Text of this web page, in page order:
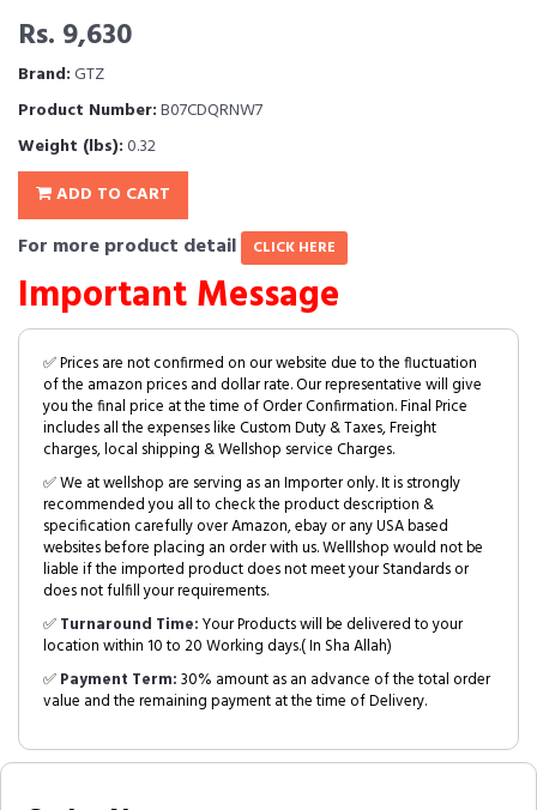
Rs. 9,630
Brand:GTZ
Product Number:B07CDQRNW7
Weight (lbs):0.32
ADD TO CART
For more product detail CLICK HERE
Important Message
✅ Prices are not confirmed on our website due to the fluctuation
of the amazon prices and dollar rate. Our representative will give
you the final price at the time of Order Confirmation. Final Price
includes all the expenses like Custom Duty & Taxes, Freight
charges, local shipping & Wellshop service Charges.
✅ We at wellshop are serving as an Importer only. It is strongly
recommended you all to check the product description &
specification carefully over Amazon, ebay or any USA based
websites before placing an order with us. Welllshop would not be
liable if the imported product does not meet your Standards or
does not fulfill your requirements.
✅Turnaround Time:Your Products will be delivered to your
location within 10 to 20 Working days.( In Sha Allah)
✅Payment Term:30% amount as an advance of the total order
value and the remaining payment at the time of Delivery.